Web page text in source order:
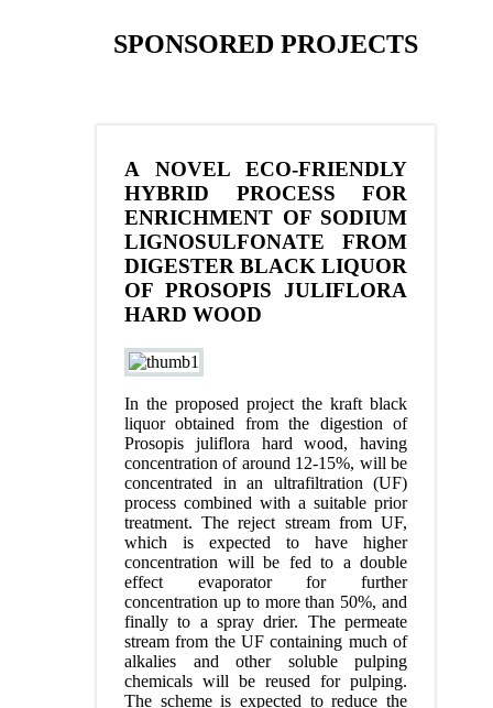
SPONSORED PROJECTS
A NOVEL ECO-FRIENDLY
HYBRID PROCESS FOR
ENRICHMENT OF SODIUM
LIGNOSULFONATE FROM
DIGESTER BLACK LIQUOR
OF PROSOPIS JULIFLORA
HARD WOOD
In the proposed project the kraft black
liquor obtained from the digestion of
Prosopis juliflora hard wood, having
concentration of around 12-15%, will be
concentrated in an ultrafiltration (UF)
process combined with a suitable prior
treatment. The reject stream from UF,
which is expected to have higher
concentration will be fed to a double
effect evaporator for further
concentration up to more than 50%, and
finally to a spray drier. The permeate
stream from the UF containing much of
alkalies and other soluble pulping
chemicals will be reused for pulping.
The scheme is expected to reduce the